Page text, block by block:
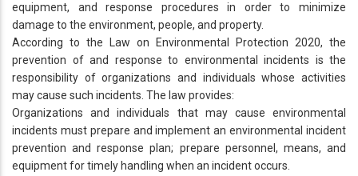
equipment, and response procedures in order to minimize
damage to the environment, people, and property.
According to the Law on Environmental Protection 2020, the
prevention of and response to environmental incidents is the
responsibility of organizations and individuals whose activities
may cause such incidents. The law provides:
Organizations and individuals that may cause environmental
incidents must prepare and implement an environmental incident
prevention and response plan; prepare personnel, means, and
equipment for timely handling when an incident occurs.